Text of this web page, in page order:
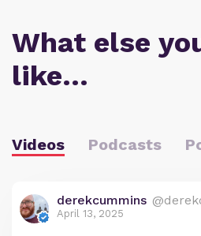
What else
like…
Videos Podcasts
derekcummins
April 13, 2025